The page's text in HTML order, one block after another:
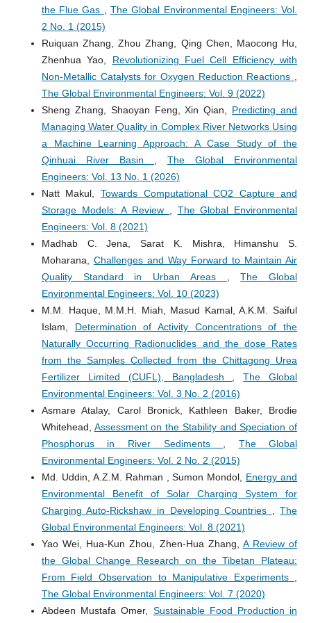
the Flue Gas
,The Global Environmental Engineers: Vol.
2 No. 1 (2015)
Ruiquan Zhang, Zhou Zhang, Qing Chen, Maocong Hu,
Zhenhua Yao, Revolutionizing Fuel Cell Efficiency with
Non-Metallic Catalysts for Oxygen Reduction Reactions
The Global Environmental Engineers: Vol. 9 (2022)
Sheng Zhang, Shaoyan Feng, Xin Qian, Predicting and
Managing Water Quality in Complex River Networks Using
a Machine Learning Approach: A Case Study of the
Qinhuai River Basin
,The Global Environmental
Engineers: Vol. 13 No. 1 (2026)
Natt Makul, Towards Computational CO2 Capture and
Storage Models: A Review
The Global Environmental
Engineers: Vol. 8 (2021)
Madhab C. Jena, Sarat K. Mishra, Himanshu S.
Moharana, Challenges and Way Forward to Maintain Air
Quality Standard in Urban Areas
,The Global
Environmental Engineers: Vol. 10 (2023)
M.M. Haque, M.M.H. Miah, Masud Kamal, A.K.M. Saiful
Islam, Determination of Activity Concentrations of the
Naturally Occurring Radionuclides and the dose Rates
from the Samples Collected from the Chittagong Urea
Fertilizer Limited (CUFL), Bangladesh
,The Global
Environmental Engineers: Vol. 3 No. 2 (2016)
Asmare Atalay, Carol Bronick, Kathleen Baker, Brodie
Whitehead, Assessment on the Stability and Speciation of
Phosphorus in River Sediments
The Global
Environmental Engineers: Vol. 2 No. 2 (2015)
Md. Uddin, A.Z.M. Rahman , Sumon Mondol, Energy and
Environmental Benefit of Solar Charging System for
Charging Auto-Rickshaw in Developing Countries
,The
Global Environmental Engineers: Vol. 8 (2021)
Yao Wei, Hua-Kun Zhou, Zhen-Hua Zhang, A Review of
the Global Change Research on the Tibetan Plateau:
From Field Observation to Manipulative Experiments
The Global Environmental Engineers: Vol. 7 (2020)
Abdeen Mustafa Omer, Sustainable Food Production in